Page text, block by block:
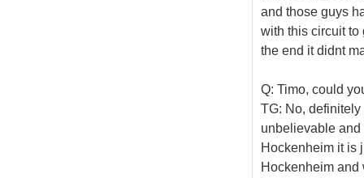
and those guys
with this circuit to
the end it didnt
Q: Timo, could
TG: No,
unbelievable and
Hockenheim it is
Hockenheim and